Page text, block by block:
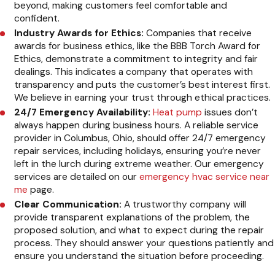
beyond, making customers feel comfortable and
confident.
Industry Awards for Ethics: Companies that receive
awards for business ethics, like the BBB Torch Award for
Ethics, demonstrate a commitment to integrity and fair
dealings. This indicates a company that operates with
transparency and puts the customer’s best interest first.
We believe in earning your trust through ethical practices.
24/7 Emergency Availability: Heat pump issues don’t
always happen during business hours. A reliable service
provider in Columbus, Ohio, should offer 24/7 emergency
repair services, including holidays, ensuring you’re never
left in the lurch during extreme weather. Our emergency
services are detailed on ouremergency hvac service near
me page.
Clear Communication: A trustworthy company will
provide transparent explanations of the problem, the
proposed solution, and what to expect during the repair
process. They should answer your questions patiently and
ensure you understand the situation before proceeding.